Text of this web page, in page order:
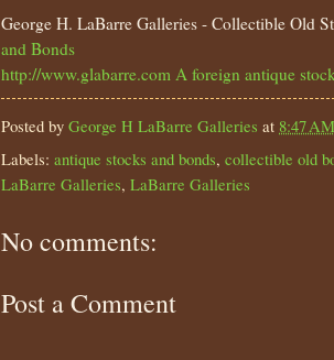
George H. LaBarre Galleries - Collectible Old
and Bonds
http://www.glabarre.com A foreign antique
Posted by George H LaBarre Galleries at 8:47 AM
Labels: antique stocks and bonds, collectible old
LaBarre Galleries, LaBarre Galleries
No comments:
Post a Comment